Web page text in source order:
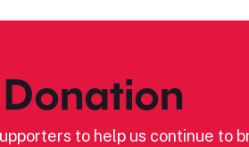
Donation
to help us continue to